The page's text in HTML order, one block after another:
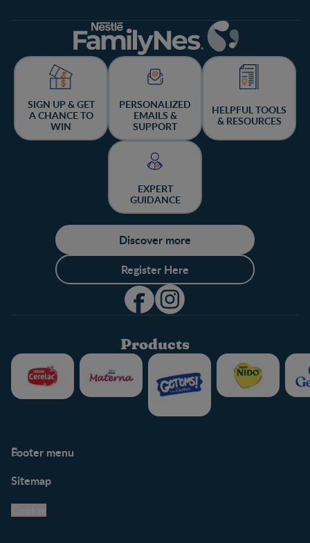
SIGN UP & GET
A CHANCE TO
WIN
PERSONALIZED
EMAILS &
SUPPORT
HELPFUL TOOLS
& RESOURCES
EXPERT
GUIDANCE
Discover more
Register Here
Products
Footer menu
Support Hub
Legal
Privacy policy
Sitemap